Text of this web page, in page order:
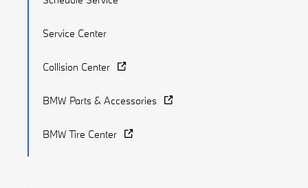
Service Center
Collision Center
BMW Parts & Accessories
BMW Tire Center